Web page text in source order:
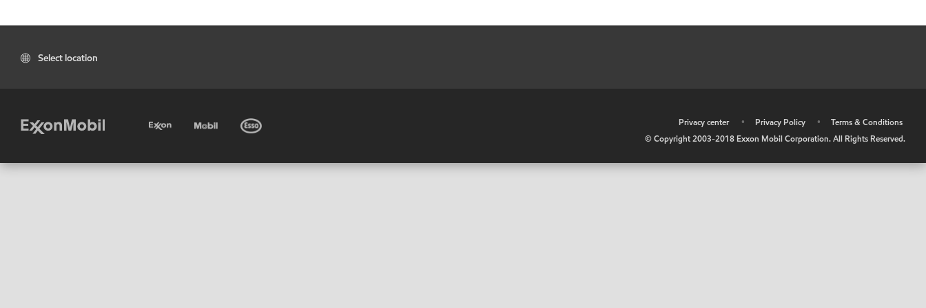
Select location
Privacy center • Privacy Policy •
Terms & Conditions
© Copyright 2003-2018 Exxon Mobil Corporation. All Rights Reserved.